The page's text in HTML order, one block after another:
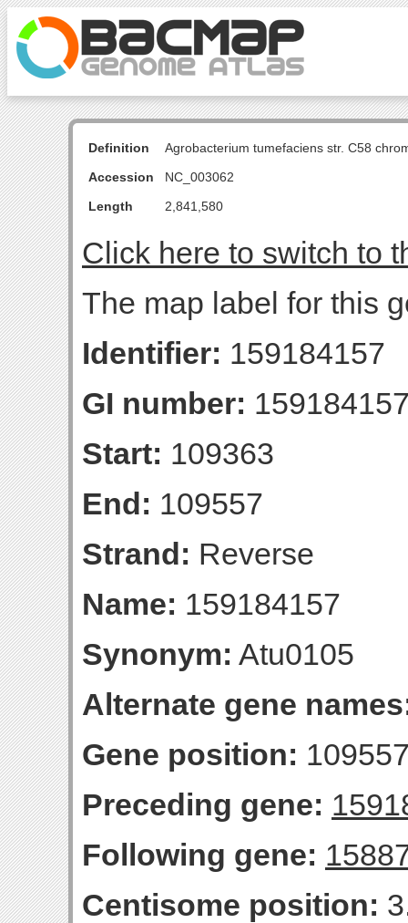
Definition
Agrobacterium tumefaciens str. C58
Accession
NC_003062
Length
2,841,580
Click here to switch to
The map label for this
Identifier: 159184157
GI number:
Start: 109363
End: 109557
Strand: Reverse
Name: 159184157
Synonym: Atu0105
Alternate gene
Gene position:
Preceding gene:
Following gene:
Centisome position: